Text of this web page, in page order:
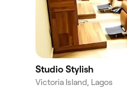
Studio Stylish
Victoria Island, Lagos